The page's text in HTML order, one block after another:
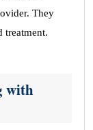
They
treatment.
with